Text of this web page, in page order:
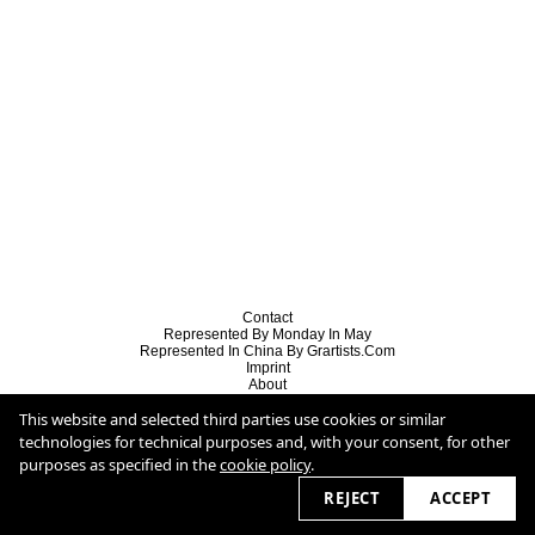
Contact
Represented By Monday In May
Represented In China By Grartists.com
Imprint
About
Copyright
Cookie Policy
This website and selected third parties use cookies or similar
technologies for technical purposes and, with your consent, for other
purposes as specified in thecookie policy.
REJECT
ACCEPT